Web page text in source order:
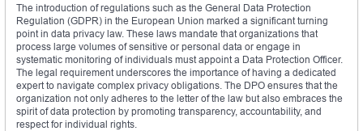
The introduction of regulations such as the General Data Protection
Regulation (GDPR) in the European Union marked a significant turning
point in data privacy law. These laws mandate that organizations that
process large volumes of sensitive or personal data or engage in
systematic monitoring of individuals must appoint a Data Protection Officer.
The legal requirement underscores the importance of having a dedicated
expert to navigate complex privacy obligations. The DPO ensures that the
organization not only adheres to the letter of the law but also embraces the
spirit of data protection by promoting transparency, accountability, and
respect for individual rights.